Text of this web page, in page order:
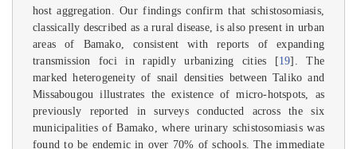
host aggregation. Our findings confirm that schistosomiasis,
classically described as a rural disease, is also present in urban
areas of Bamako, consistent with reports of expanding
transmission foci in rapidly urbanizing cities [19]. The
marked heterogeneity of snail densities between Taliko and
Missabougou illustrates the existence of micro-hotspots, as
previously reported in surveys conducted across the six
municipalities of Bamako, where urinary schistosomiasis was
found to be endemic in over 70% of schools. The immediate